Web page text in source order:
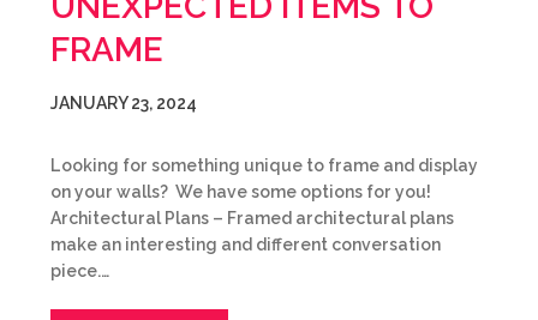
FRAME
JANUARY 23, 2024
Looking for something unique to frame and display
on your walls? We have some options for you!
Architectural Plans – Framed architectural plans
make an interesting and different conversation
piece.…